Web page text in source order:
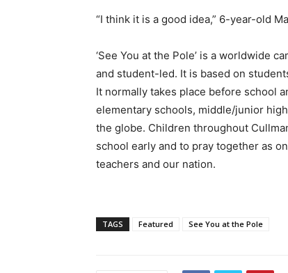
“I think it is a good idea,” 6-year-old
‘See You at the Pole’ is a worldwide
and student-led. It is based on
It normally takes place before school
elementary schools, middle/junior
the globe. Children throughout
school early and to pray together as
teachers and our nation.
TAGS Featured See You at the Pole